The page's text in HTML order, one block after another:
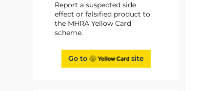
Report a suspected side
effect or falsified product to
the MHRA Yellow Card
scheme.
Go to site